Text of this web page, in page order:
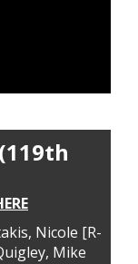
Nicole [R-
Mike